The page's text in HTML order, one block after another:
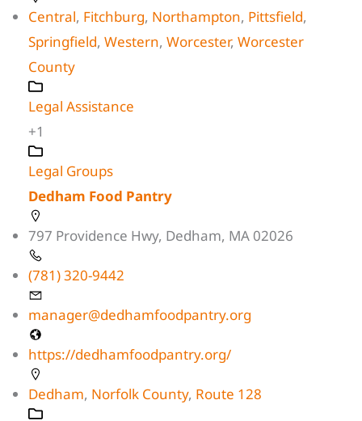
Central, Fitchburg, Northampton, Pittsfield,
Springfield, Western, Worcester, Worcester
County
Legal Assistance
+1
Legal Groups
Dedham Food Pantry
797 Providence Hwy, Dedham, MA 02026
(781) 320-9442
manager@dedhamfoodpantry.org
https://dedhamfoodpantry.org/
Dedham, Norfolk County, Route 128